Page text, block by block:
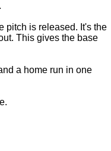
pitch is released. It's the
This gives the base
a home run in one